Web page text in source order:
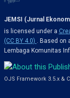
JEMSI (Jurnal
is licensed under a
(CC BY 4.0) . Based on
Lembaga Komunitas
OJS Framework 3.5.x &